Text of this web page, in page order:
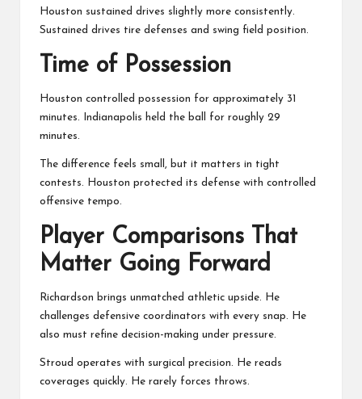
Houston sustained drives slightly more consistently.
Sustained drives tire defenses and swing field position.
Time of Possession
Houston controlled possession for approximately 31
minutes. Indianapolis held the ball for roughly 29
minutes.
The difference feels small, but it matters in tight
contests. Houston protected its defense with controlled
offensive tempo.
Player Comparisons That
Matter Going Forward
Richardson brings unmatched athletic upside. He
challenges defensive coordinators with every snap. He
also must refine decision-making under pressure.
Stroud operates with surgical precision. He reads
coverages quickly. He rarely forces throws.